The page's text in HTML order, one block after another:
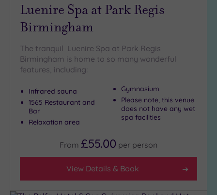
Luenire Spa at Park Regis
Birmingham
The tranquil Luenire Spa at Park Regis
Birmingham is home to so many wonderful
features, including:
Infrared sauna
1565 Restaurant and
Bar
Relaxation area
Gymnasium
Please note, this venue
does not have any wet
spa facilities
From £55.00 per person
View Details & Book